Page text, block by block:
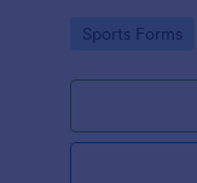
Go to Category:
Sports Forms